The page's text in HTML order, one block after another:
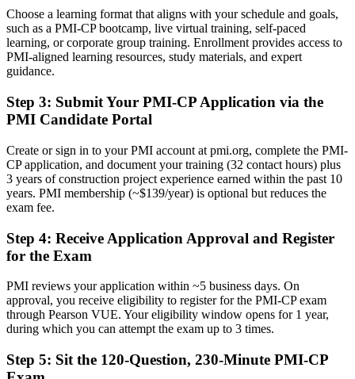
A PMI construction credential recognised by leading Birmingham
and global employers
Before
Capable on site, but without formal recognition of construction PM
expertise
Now you have
A clear route into contracts manager, senior project manager and
director roles
Before
governance
Now you have
The contract, claims and governance skills employers on HS2 and
regeneration need
Before
Recognition limited when you change employer, sector or country
Choose a learning format that aligns with your schedule and goals,
such as a PMI-CP bootcamp, live virtual training, self-paced
learning, or corporate group training. Enrollment provides access to
PMI-aligned learning resources, study materials, and expert
guidance.
Step 3: Submit Your PMI-CP Application via the
PMI Candidate Portal
Create or sign in to your PMI account at pmi.org, complete the PMI-
CP application, and document your training (32 contact hours) plus
3 years of construction project experience earned within the past 10
years. PMI membership (~$139/year) is optional but reduces the
exam fee.
Step 4: Receive Application Approval and Register
for the Exam
PMI reviews your application within ~5 business days. On
approval, you receive eligibility to register for the PMI-CP exam
through Pearson VUE. Your eligibility window opens for 1 year,
during which you can attempt the exam up to 3 times.
Step 5: Sit the 120-Question, 230-Minute PMI-CP